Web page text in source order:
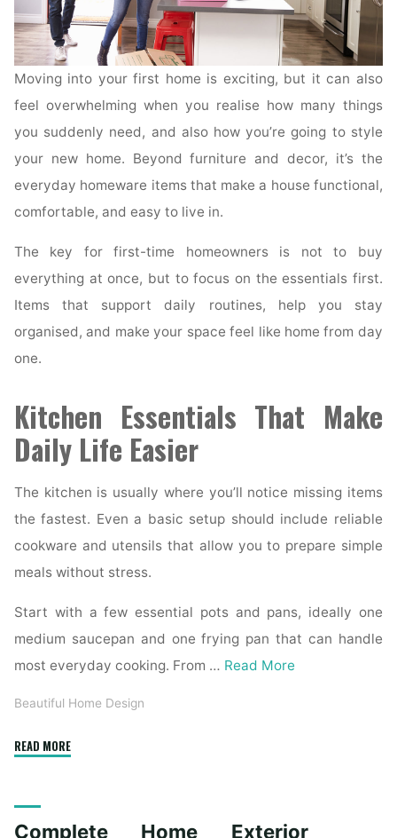
Moving into your first home is exciting, but it can also
feel overwhelming when you realise how many things
you suddenly need, and also how you’re going to style
your new home. Beyond furniture and decor, it’s the
everyday homeware items that make a house functional,
comfortable, and easy to live in.
The key for first-time homeowners is not to buy
everything at once, but to focus on the essentials first.
Items that support daily routines, help you stay
organised, and make your space feel like home from day
one.
Kitchen Essentials That Make
Daily Life Easier
The kitchen is usually where you’ll notice missing items
the fastest. Even a basic setup should include reliable
cookware and utensils that allow you to prepare simple
meals without stress.
Start with a few essential pots and pans, ideally one
medium saucepan and one frying pan that can handle
most everyday cooking. From … Read More
Beautiful Home Design
READ MORE"Essential
First-
Complete Home Exterior